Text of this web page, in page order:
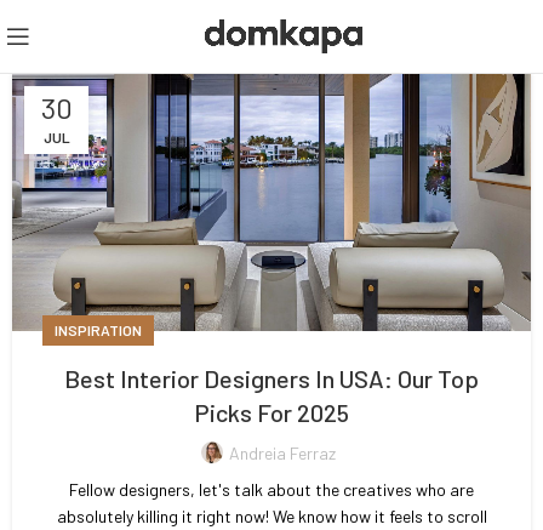
30
JUL
INSPIRATION
Best Interior Designers In USA: Our Top
Picks For 2025
Andreia Ferraz
Fellow designers, let's talk about the creatives who are
absolutely killing it right now! We know how it feels to scroll